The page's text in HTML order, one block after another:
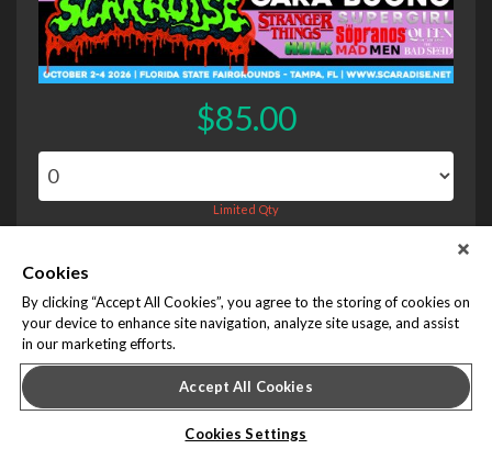
$85.00
Limited Qty
Chad Michael Murray Photo Op - Saturday Session 1
Cookies
By clicking “Accept All Cookies”, you agree to the storing of cookies on
your device to enhance site navigation, analyze site usage, and assist
in our marketing efforts.
Accept All Cookies
Cookies Settings